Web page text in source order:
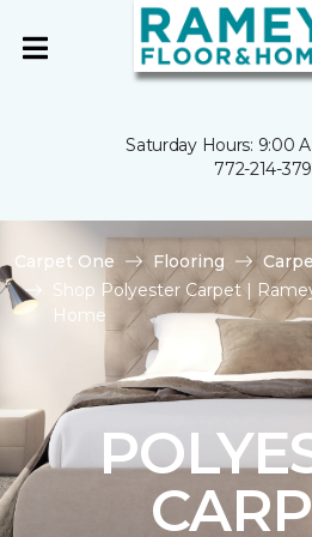
Saturday Hours: 9:00
772-214-
Carpet One Flooring
Shop Polyester Carpet |
Home